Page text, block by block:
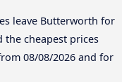
leave Butterworth for
the cheapest prices
08/08/2026 and for